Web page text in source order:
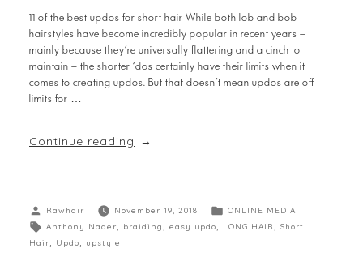
11 of the best updos for short hair While both lob and bob
hairstyles have become incredibly popular in recent years –
mainly because they’re universally flattering and a cinch to
maintain – the shorter ‘dos certainly have their limits when it
comes to creating updos. But that doesn’t mean updos are off
limits for …
Continue reading
Rawhair November 19, 2018
ONLINE MEDIA
Anthony Nader
braiding easy updo LONG HAIR
Short
Hair
Updo
upstyle